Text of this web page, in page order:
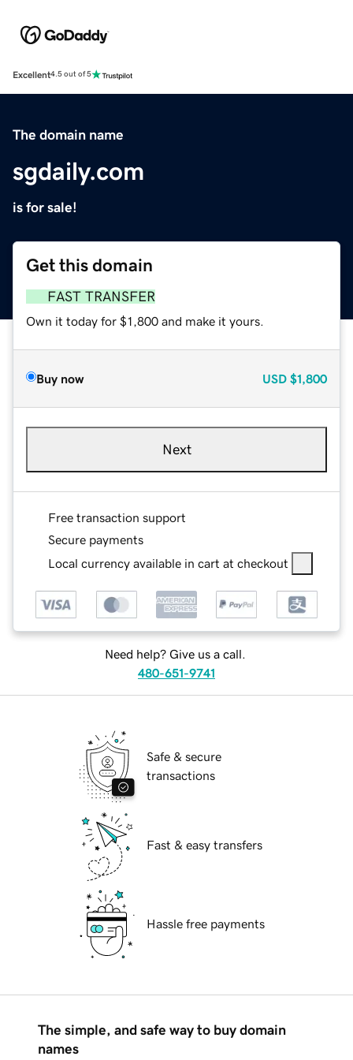
Excellent4.5 out of 5
The domain name
sgdaily.com
is for sale!
Get this domain
FAST TRANSFER
Own it today for $1,800 and make it yours.
Buy now USD $1,800
Next
Free transaction support
Secure payments
Local currency available in cart at checkout
Need help? Give us a call.
480-651-9741
Safe & secure
transactions
Fast & easy transfers
Hassle free payments
The simple, and safe way to buy domain
names